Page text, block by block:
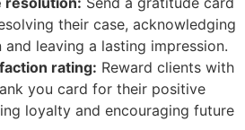
their case, acknowledging
leaving a lasting impression.
rating: Reward clients with
you card for their positive
loyalty and encouraging future